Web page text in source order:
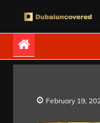
content
February 19,